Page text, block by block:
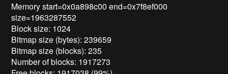
Memory start=0x0a898c00 end=0x7f8ef000
size=1963287552
Block size: 1024
Bitmap size (bytes): 239659
Bitmap size (blocks): 235
Number of blocks: 1917273